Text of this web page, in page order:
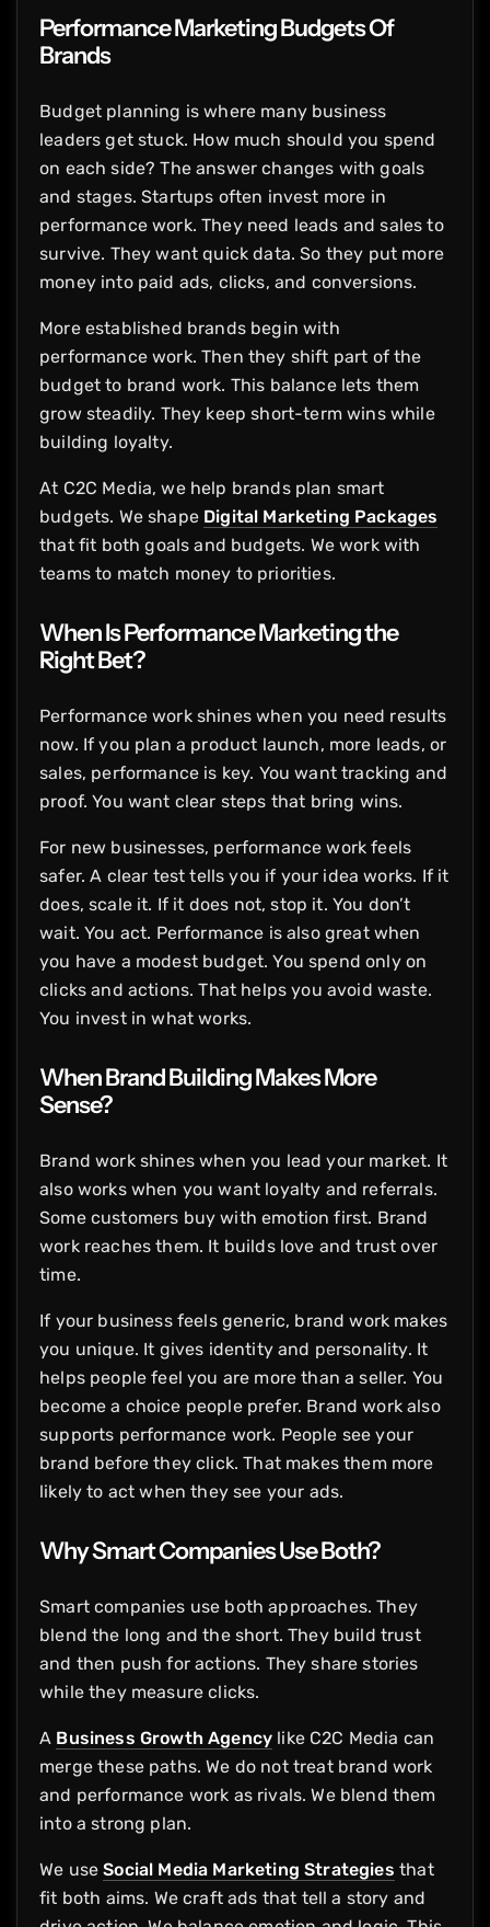
Performance Marketing Budgets Of
Brands
Budget planning is where many business
leaders get stuck. How much should you spend
on each side? The answer changes with goals
and stages. Startups often invest more in
performance work. They need leads and sales to
survive. They want quick data. So they put more
money into paid ads, clicks, and conversions.
More established brands begin with
performance work. Then they shift part of the
budget to brand work. This balance lets them
grow steadily. They keep short-term wins while
building loyalty.
At C2C Media, we help brands plan smart
budgets. We shape Digital Marketing Packages
that fit both goals and budgets. We work with
teams to match money to priorities.
When Is Performance Marketing the
Right Bet?
Performance work shines when you need results
now. If you plan a product launch, more leads, or
sales, performance is key. You want tracking and
proof. You want clear steps that bring wins.
For new businesses, performance work feels
safer. A clear test tells you if your idea works. If it
does, scale it. If it does not, stop it. You don’t
wait. You act. Performance is also great when
you have a modest budget. You spend only on
clicks and actions. That helps you avoid waste.
You invest in what works.
When Brand Building Makes More
Sense?
Brand work shines when you lead your market. It
also works when you want loyalty and referrals.
Some customers buy with emotion first. Brand
work reaches them. It builds love and trust over
time.
If your business feels generic, brand work makes
you unique. It gives identity and personality. It
helps people feel you are more than a seller. You
become a choice people prefer. Brand work also
supports performance work. People see your
brand before they click. That makes them more
likely to act when they see your ads.
Why Smart Companies Use Both?
Smart companies use both approaches. They
blend the long and the short. They build trust
and then push for actions. They share stories
while they measure clicks.
A Business Growth Agency like C2C Media can
merge these paths. We do not treat brand work
and performance work as rivals. We blend them
into a strong plan.
We useSocial Media Marketing Strategies that
fit both aims. We craft ads that tell a story and